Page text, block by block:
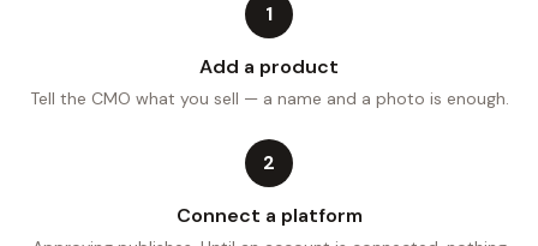
1
Add a product
Tell the CMO what you sell — a name and a photo is enough.
2
Connect a platform